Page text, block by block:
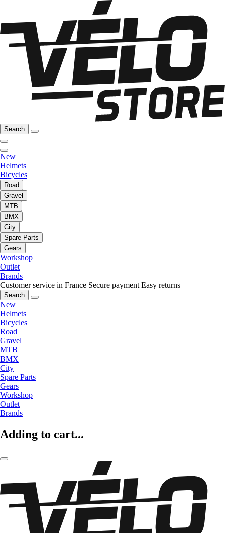
Search
New
Helmets
Bicycles
Road
Gravel
MTB
BMX
City
Spare Parts
Gears
Workshop
Outlet
Brands
Customer service in France Secure payment Easy returns
Search
New
Helmets
Bicycles
Road
Gravel
MTB
BMX
City
Spare Parts
Gears
Workshop
Outlet
Brands
Adding to cart...